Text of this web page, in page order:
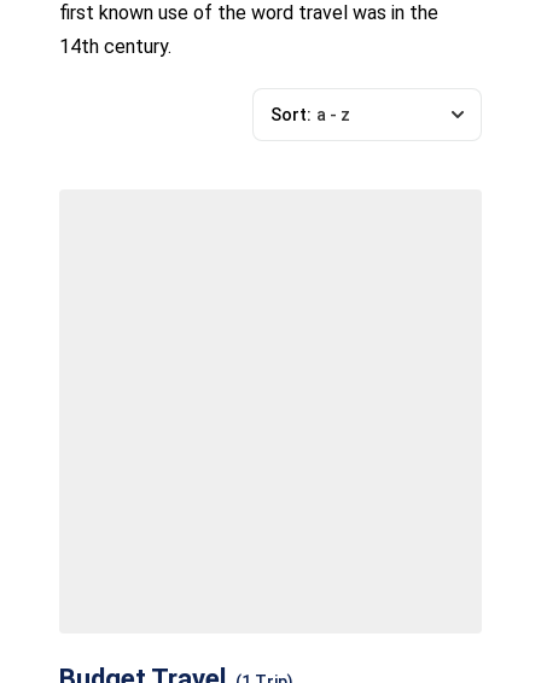
first known use of the word travel was in the
14th century.
Sort: a - z